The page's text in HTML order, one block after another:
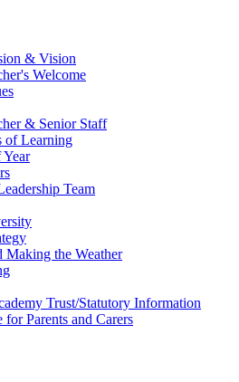
& Vision
Welcome
& Senior Staff
of Learning
Year
Team
Making the Weather
Trust/Statutory Information
for Parents and Carers